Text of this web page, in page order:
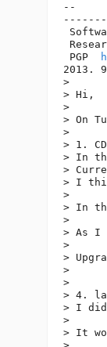
--
PGP
2013.
>
> Hi,
>
> On
>
> 1.
> In
>
> I
>
> In
>
> As I
>
>
>
>
> 4.
> I
>
> It